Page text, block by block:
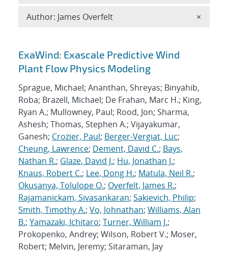
Search results
ExaWind: Exascale Predictive Wind
Plant Flow Physics Modeling
Sprague, Michael; Ananthan, Shreyas; Binyahib,
Roba; Brazell, Michael; De Frahan, Marc H.; King,
Ryan A.; Mullowney, Paul; Rood, Jon; Sharma,
Ashesh; Thomas, Stephen A.; Vijayakumar,
Ganesh; Crozier, Paul; Berger-Vergiat, Luc;
Cheung, Lawrence; Dement, David C.; Bays,
Nathan R.; Glaze, David J.; Hu, Jonathan J.;
Knaus, Robert C.; Lee, Dong H.; Matula, Neil R.;
Okusanya, Tolulope O.; Overfelt, James R.;
Rajamanickam, Sivasankaran; Sakievich, Philip;
Smith, Timothy A.; Vo, Johnathan; Williams, Alan
B.; Yamazaki, Ichitaro; Turner, William J.;
Prokopenko, Andrey; Wilson, Robert V.; Moser,
Robert; Melvin, Jeremy; Sitaraman, Jay
Author: James Overfelt ×